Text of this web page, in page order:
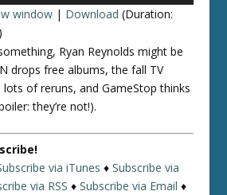
window | Download (Duration:
Ryan Reynolds might be
drops free albums, the fall TV
of reruns, and GameStop thinks
they’re not!).
via iTunes ♦Subscribe via
via RSS ♦Subscribe via Email ♦